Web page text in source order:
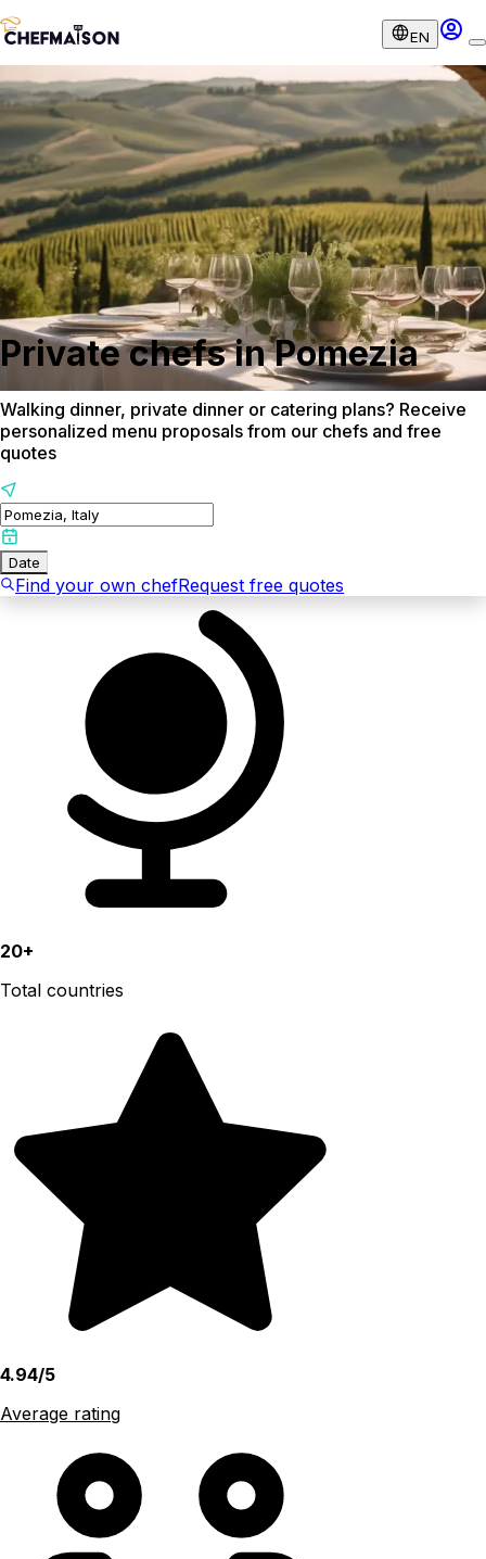
EN
Private chefs in Pomezia
Walking dinner, private dinner or catering plans? Receive
personalized menu proposals from our chefs and free
quotes
Date
Find your own chefRequest free quotes
20+
Total countries
4.94/5
Average rating